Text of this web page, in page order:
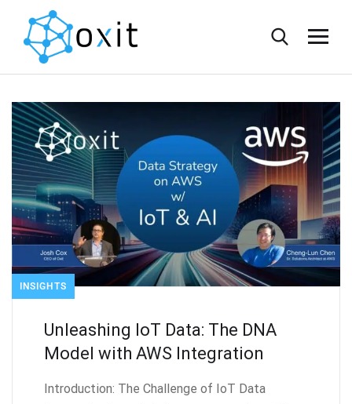
INSIGHTS
Unleashing IoT Data: The DNA
Model with AWS Integration
Introduction: The Challenge of IoT Data